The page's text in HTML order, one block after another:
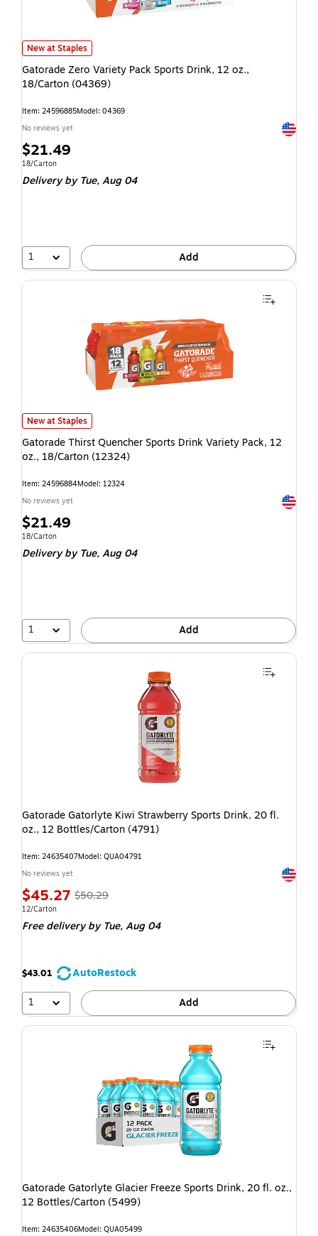
New at Staples
Gatorade Zero Variety Pack Sports Drink, 12 oz.,
18/Carton (04369)
Item: 24596885Model: 04369
No reviews yet
Exited
$21.49
18/Carton
Deliveryby Tue, Aug 04
1 Add
New at Staples
Gatorade Thirst Quencher Sports Drink Variety Pack, 12
oz., 18/Carton (12324)
Item: 24596884Model: 12324
No reviews yet
Exited
$21.49
18/Carton
Deliveryby Tue, Aug 04
1 Add
Gatorade Gatorlyte Kiwi Strawberry Sports Drink, 20 fl.
oz., 12 Bottles/Carton (4791)
Item: 24635407Model: QUA04791
No reviews yet
Exited
$45.27 $50.29
12/Carton
Free deliveryby Tue, Aug 04
$43.01
AutoRestock
1
Add
Gatorade Gatorlyte Glacier Freeze Sports Drink, 20 fl. oz.,
12 Bottles/Carton (5499)
Item: 24635406Model: QUA05499